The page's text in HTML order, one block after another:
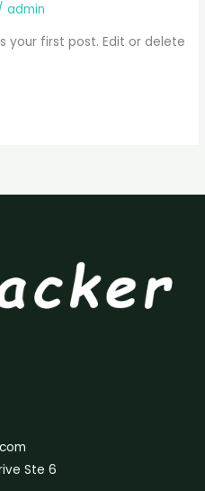
admin
your first post. Edit or delete
Ste 6